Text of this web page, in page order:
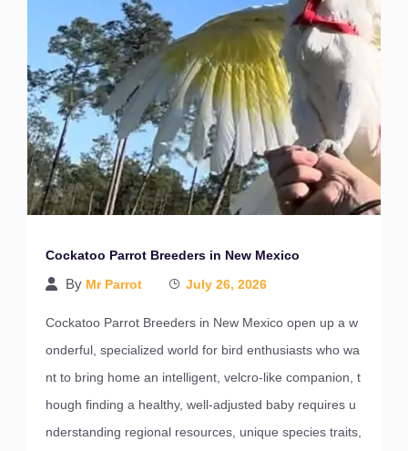
Cockatoo Parrot Breeders in New Mexico
By Mr Parrot July 26, 2026
Cockatoo Parrot Breeders in New Mexico open up a w
onderful, specialized world for bird enthusiasts who wa
nt to bring home an intelligent, velcro-like companion, t
hough finding a healthy, well-adjusted baby requires u
nderstanding regional resources, unique species traits,